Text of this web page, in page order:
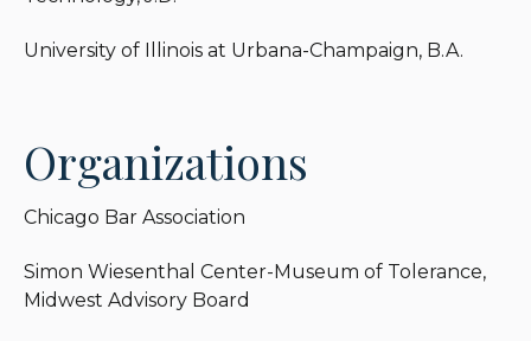
of Tolerance. He also sits on the Board of Directors
and is the current Treasurer of Bryn Mawr
Country Club.
University of Illinois at Urbana-Champaign, B.A.
Organizations
Chicago Bar Association
Simon Wiesenthal Center-Museum of Tolerance,
Midwest Advisory Board